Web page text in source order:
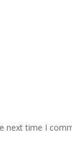
next time I